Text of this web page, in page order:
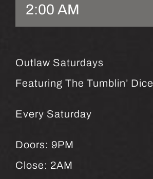
2:00 AM
Outlaw Saturdays
Featuring The Tumblin’ Dice
Every Saturday
Doors: 9PM
Close: 2AM